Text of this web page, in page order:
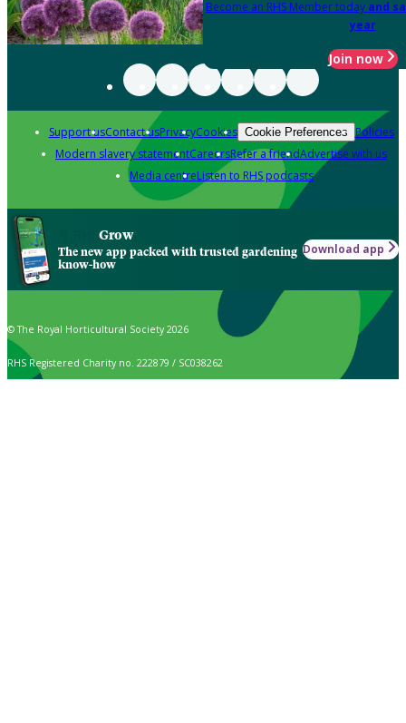
Become an RHS Member today and
year
Join now
Support usContact usPrivacyCookies Cookie Preferences Policies
Modern slavery statementCareersRefer a friendAdvertise with us
Media centreListen to RHS podcasts
Grow
The new app packed with trusted gardening
know-how
Download app
© The Royal Horticultural Society 2026
RHS Registered Charity no. 222879 / SC038262